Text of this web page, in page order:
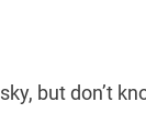
but don’t